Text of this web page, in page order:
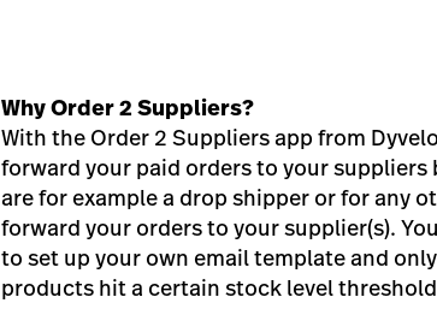
Why Order 2 Suppliers?
With the Order 2 Suppliers app from
forward your paid orders to your suppliers
are for example a drop shipper or for any
forward your orders to your supplier(s).
to set up your own email template and
products hit a certain stock level